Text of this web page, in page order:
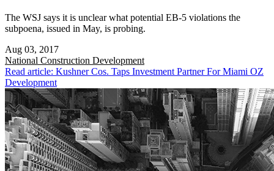
The WSJ says it is unclear what potential EB-5 violations the
subpoena, issued in May, is probing.
Aug 03, 2017
National Construction Development
Read article: Kushner Cos. Taps Investment Partner For Miami OZ
Development